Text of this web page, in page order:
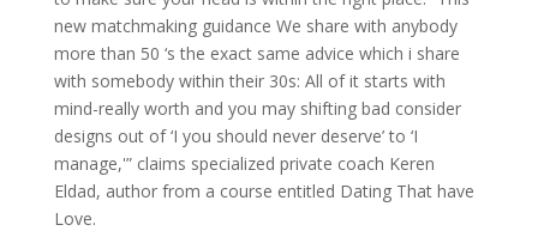
new matchmaking guidance We share with anybody
more than 50 ‘s the exact same advice which i share
with somebody within their 30s: All of it starts with
mind-really worth and you may shifting bad consider
designs out of ‘I you should never deserve’ to ‘I
manage,'” claims specialized private coach Keren
Eldad, author from a course entitled Dating That have
Love.